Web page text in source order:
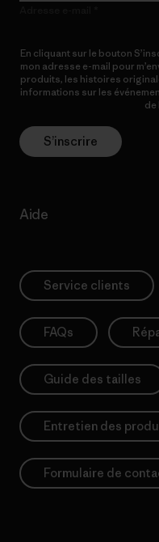
En cliquant sur le bouton
mon adresse e-mail pour
produits, les histoires
informations sur les
de
S’inscrire
Aide
Service clients
FAQs
Guide des tailles
Entretien des
Formulaire de